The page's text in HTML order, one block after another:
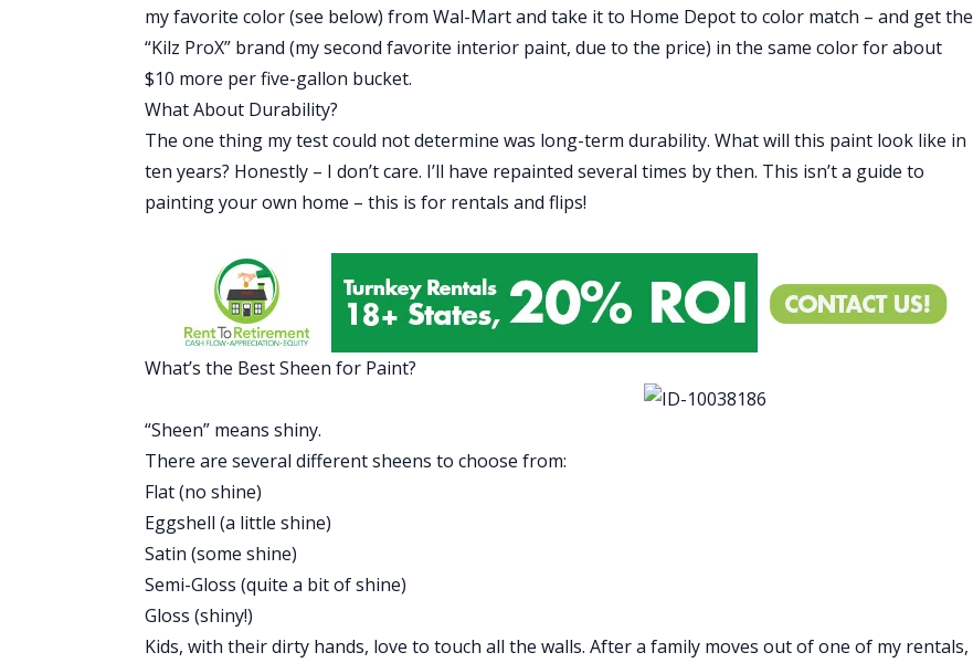
my favorite color (see below) from Wal-Mart and take it to Home Depot to color match – and get the
“Kilz ProX” brand (my second favorite interior paint, due to the price) in the same color for about
$10 more per five-gallon bucket.
What About Durability?
The one thing my test could not determine was long-term durability. What will this paint look like in
ten years? Honestly – I don’t care. I’ll have repainted several times by then. This isn’t a guide to
painting your own home – this is for rentals and flips!
What’s the Best Sheen for Paint?
“Sheen” means shiny.
There are several different sheens to choose from:
Flat (no shine)
Eggshell (a little shine)
Satin (some shine)
Semi-Gloss (quite a bit of shine)
Gloss (shiny!)
Kids, with their dirty hands, love to touch all the walls. After a family moves out of one of my rentals,